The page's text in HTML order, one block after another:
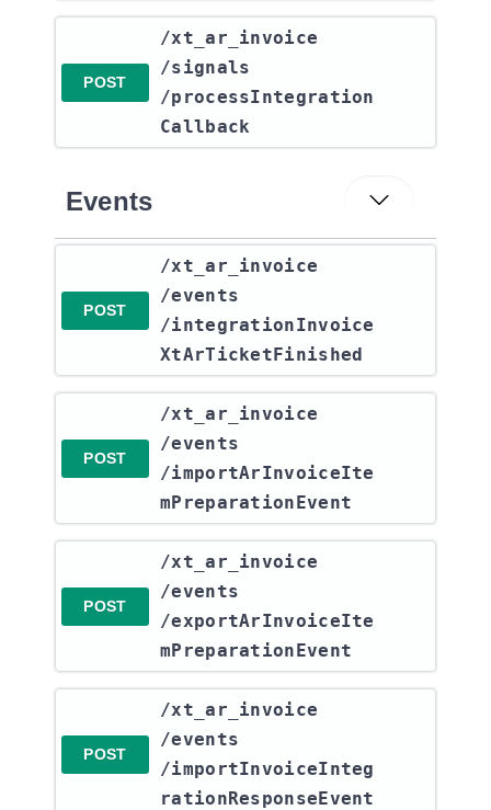
POST
​/xt_ar_invoice​
/signals​
/processIntegration
Callback
Events
POST
​/xt_ar_invoice​
/events​
/integrationInvoice
XtArTicketFinished
POST
​/xt_ar_invoice​
/events​
/importArInvoiceIte
mPreparationEvent
POST
​/xt_ar_invoice​
/events​
/exportArInvoiceIte
mPreparationEvent
POST
​/xt_ar_invoice​
/events​
/importInvoiceInteg
rationResponseEvent